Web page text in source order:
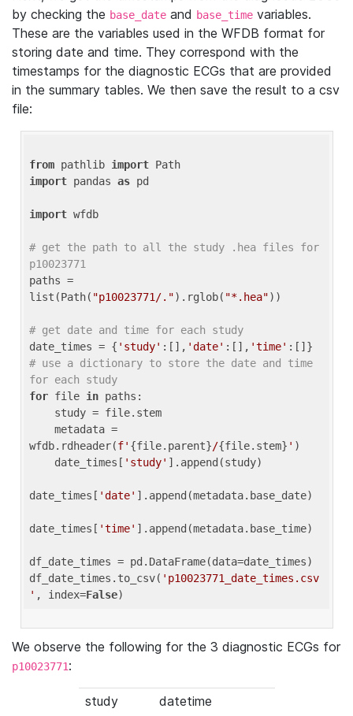
by checking the base_date and base_time variables.
These are the variables used in the WFDB format for
storing date and time. They correspond with the
timestamps for the diagnostic ECGs that are provided
in the summary tables. We then save the result to a csv
file:
from pathlib import
import pandas as pd
import wfdb
# get the path to all the study .hea files for
p10023771
paths =
list(Path( "p10023771/.").rglob( "*.hea"))
# get date and time for each study
date_times = { 'study' :[], 'date' :[], 'time'
# use a dictionary to store the date and time
for each study
for file in paths:
wfdb.rdheader(f' {file.parent}/{file.stem} ' )
    date_times[
'study' ].append(study)
date_times[ 'date' ].append(metadata.base_date)
date_times[ 'time' ].append(metadata.base_time)
df_date_times = pd.DataFrame(data=date_times)
df_date_times.to_csv( 'p10023771_date_times.csv
' , index=False
We observe the following for the 3 diagnostic ECGs for
p10023771:
study
datetime